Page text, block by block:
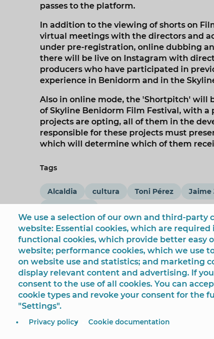
passes to the platform.
In addition to the viewing of shorts on
virtual meetings with the directors and
under pre-registration, online dubbing
there will be live on Instagram with
producers who have participated in
experience in Benidorm and in the
Also in online mode, the 'Shortpitch' will
of Skyline Benidorm Film Festival, with a
projects are opting, all of them in the
responsible for these projects must
which will determine which of them
Tags
Alcaldia cultura Toni Pérez Jaime
© Ayuntamiento de BenidormPlaza SS.MM. Los
We use a selection of our own and third-party
website: Essential cookies, which are
functional cookies, which provide better easy
website; performance cookies, which we use
on website use and statistics; and marketing
display relevant content and advertising. If you
consent to the use of all cookies. You can
cookie types and revoke your consent for the
"Settings".
Privacy policy Cookie documentation